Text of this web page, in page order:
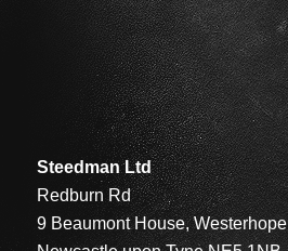
Steedman Ltd
Redburn Rd
9 Beaumont House, Westerhope